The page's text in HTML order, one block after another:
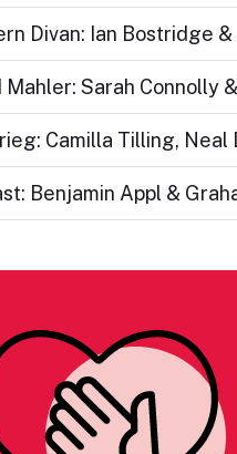
Divan: Ian Bostridge
Mahler: Sarah Connolly
Camilla Tilling, Neal
Benjamin Appl &